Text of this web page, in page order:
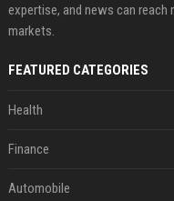
expertise, and news can reach
markets.
FEATURED CATEGORIES
Health
Finance
Automobile